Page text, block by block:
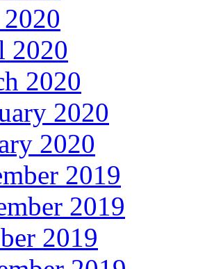
2020
2020
2020
2020
2019
2019
2019